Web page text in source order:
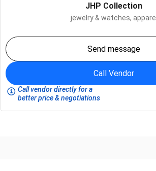
JHP Collection
jewelry & watches, apparel
Send message
Call Vendor
Call vendor directly for a
better price & negotiations